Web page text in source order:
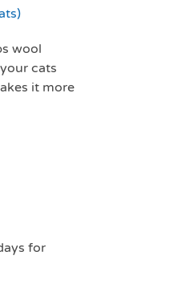
wool
cats
it more
for